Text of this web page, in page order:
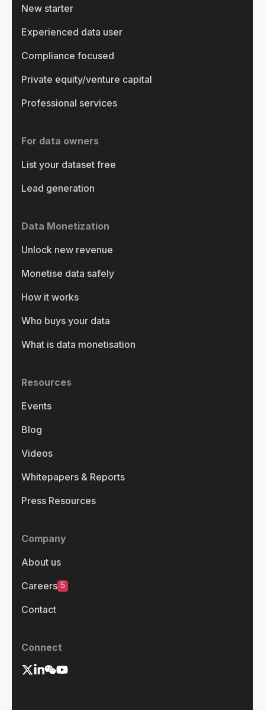
New starter
Experienced data user
Compliance focused
Private equity/venture capital
Professional services
For data owners
List your dataset free
Lead generation
Data Monetization
Unlock new revenue
Monetise data safely
How it works
Who buys your data
What is data monetisation
Resources
Events
Blog
Videos
Whitepapers & Reports
Press Resources
Company
About us
Careers 5
Contact
Connect